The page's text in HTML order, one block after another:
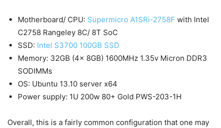
Motherboard/ CPU: Supermicro A1SRi-2758F with Intel
C2758 Rangeley 8C/ 8T SoC
SSD: Intel S3700 100GB SSD
Memory: 32GB (4x 8GB) 1600MHz 1.35v Micron DDR3
SODIMMs
OS: Ubuntu 13.10 server x64
Power supply: 1U 200w 80+ Gold PWS-203-1H
Overall, this is a fairly common configuration that one may